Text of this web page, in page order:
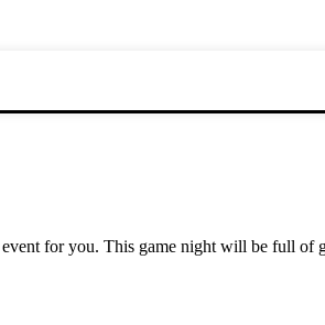
for you. This game night will be full of